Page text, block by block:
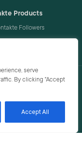
serve
By clicking "Accept
Accept All
Products
Followers